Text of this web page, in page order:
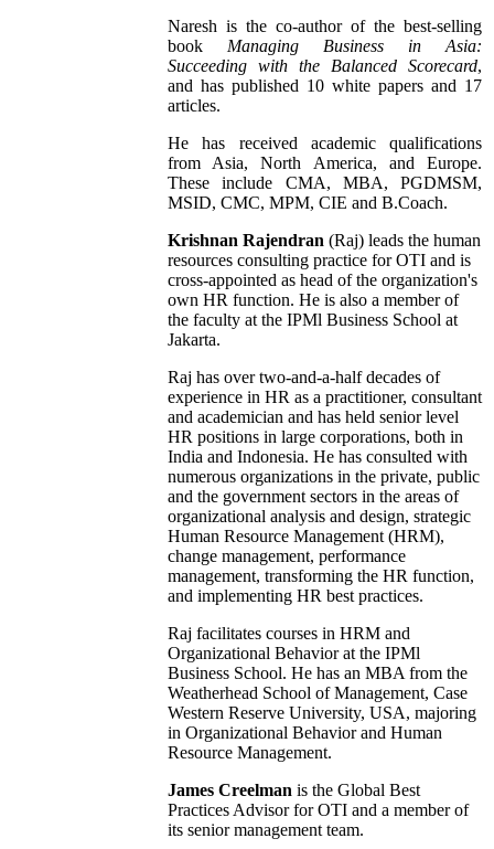
Naresh is the co-author of the best-selling
book Managing Business in Asia:
Succeeding with the Balanced Scorecard,
and has published 10 white papers and 17
articles.
He has received academic qualifications
from Asia, North America, and Europe.
These include CMA, MBA, PGDMSM,
MSID, CMC, MPM, CIE and B.Coach.
Krishnan Rajendran (Raj) leads the human
resources consulting practice for OTI and is
cross-appointed as head of the organization's
own HR function. He is also a member of
the faculty at the IPMl Business School at
Jakarta.
Raj has over two-and-a-half decades of
experience in HR as a practitioner, consultant
and academician and has held senior level
HR positions in large corporations, both in
India and Indonesia. He has consulted with
numerous organizations in the private, public
and the government sectors in the areas of
organizational analysis and design, strategic
Human Resource Management (HRM),
change management, performance
management, transforming the HR function,
and implementing HR best practices.
Raj facilitates courses in HRM and
Organizational Behavior at the IPMl
Business School. He has an MBA from the
Weatherhead School of Management, Case
Western Reserve University, USA, majoring
in Organizational Behavior and Human
Resource Management.
James Creelman is the Global Best
Practices Advisor for OTI and a member of
its senior management team.